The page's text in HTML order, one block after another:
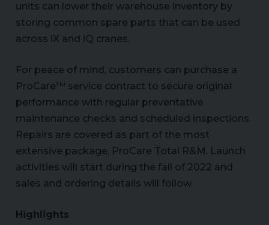
units can lower their warehouse inventory by
storing common spare parts that can be used
across iX and iQ cranes.
For peace of mind, customers can purchase a
ProCare™ service contract to secure original
performance with regular preventative
maintenance checks and scheduled inspections.
Repairs are covered as part of the most
extensive package, ProCare Total R&M. Launch
activities will start during the fall of 2022 and
sales and ordering details will follow.
Highlights